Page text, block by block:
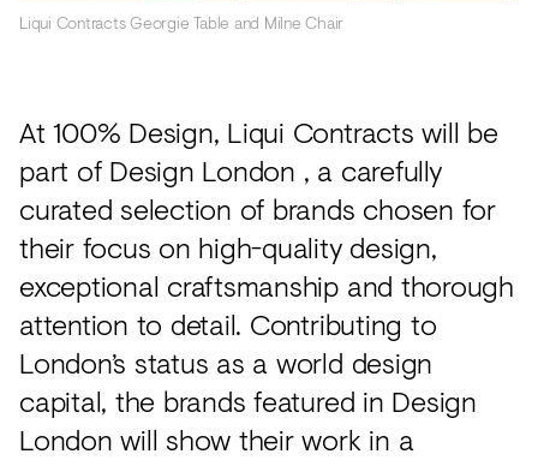
Liqui Contracts Georgie Table and Milne Chair
At 100% Design, Liqui Contracts will be
part of Design London , a carefully
curated selection of brands chosen for
their focus on high-quality design,
exceptional craftsmanship and thorough
attention to detail. Contributing to
London’s status as a world design
capital, the brands featured in Design
London will show their work in a